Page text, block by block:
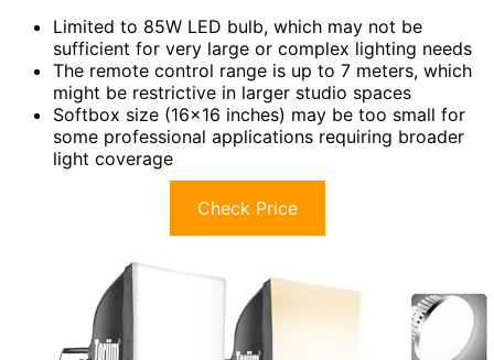
Limited to 85W LED bulb, which may not be
sufficient for very large or complex lighting needs
The remote control range is up to 7 meters, which
might be restrictive in larger studio spaces
Softbox size (16×16 inches) may be too small for
some professional applications requiring broader
light coverage
Check Price